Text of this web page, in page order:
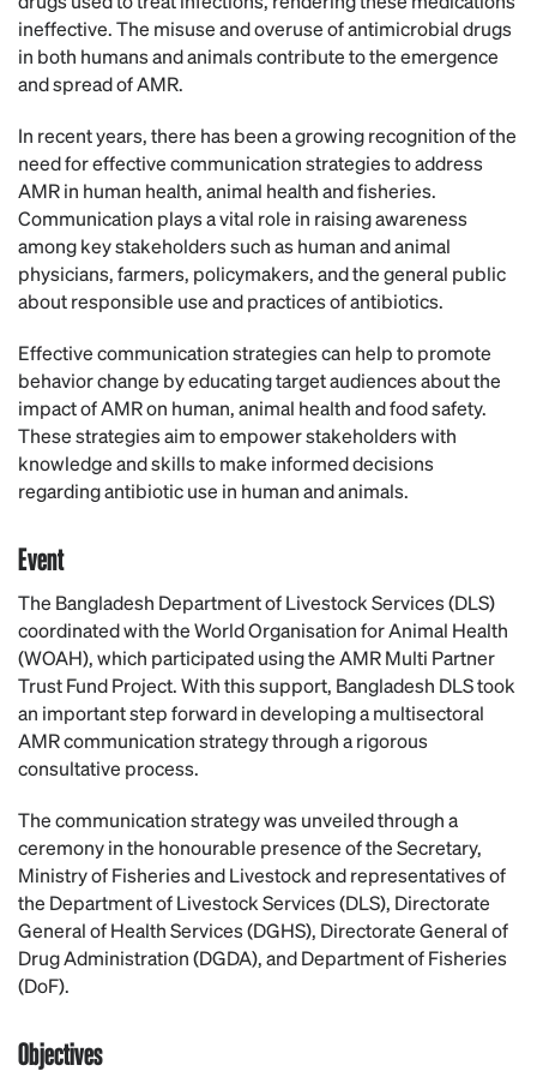
ineffective. The misuse and overuse of antimicrobial drugs
in both humans and animals contribute to the emergence
and spread of AMR.
In recent years, there has been a growing recognition of the
need for effective communication strategies to address
AMR in human health, animal health and fisheries.
Communication plays a vital role in raising awareness
among key stakeholders such as human and animal
physicians, farmers, policymakers, and the general public
about responsible use and practices of antibiotics.
Effective communication strategies can help to promote
behavior change by educating target audiences about the
impact of AMR on human, animal health and food safety.
These strategies aim to empower stakeholders with
knowledge and skills to make informed decisions
regarding antibiotic use in human and animals.
Event
The Bangladesh Department of Livestock Services (DLS)
coordinated with the World Organisation for Animal Health
(WOAH), which participated using the AMR Multi Partner
Trust Fund Project. With this support, Bangladesh DLS took
an important step forward in developing a multisectoral
AMR communication strategy through a rigorous
consultative process.
The communication strategy was unveiled through a
ceremony in the honourable presence of the Secretary,
Ministry of Fisheries and Livestock and representatives of
the Department of Livestock Services (DLS), Directorate
General of Health Services (DGHS), Directorate General of
Drug Administration (DGDA), and Department of Fisheries
(DoF).
Objectives